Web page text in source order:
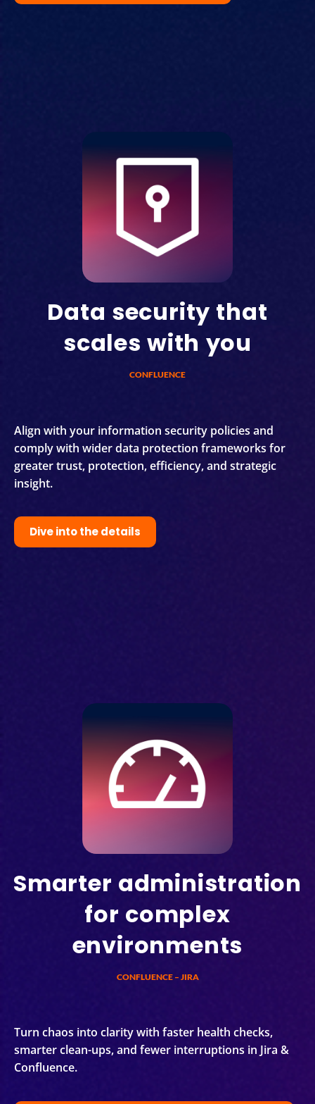
Data security that
scales with you
CONFLUENCE
Align with your information security policies and
comply with wider data protection frameworks for
greater trust, protection, efficiency, and strategic
insight.
Dive into the details
Smarter administration
for complex
environments
CONFLUENCE – JIRA
Turn chaos into clarity with faster health checks,
smarter clean-ups, and fewer interruptions in Jira &
Confluence.